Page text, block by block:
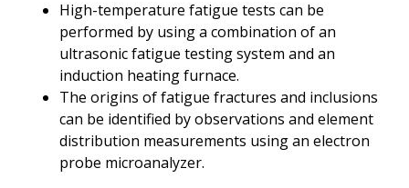
High-temperature fatigue tests can be
performed by using a combination of an
ultrasonic fatigue testing system and an
induction heating furnace.
The origins of fatigue fractures and inclusions
can be identified by observations and element
distribution measurements using an electron
probe microanalyzer.